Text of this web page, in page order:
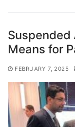
Suspended
Means for
FEBRUARY 7, 2025